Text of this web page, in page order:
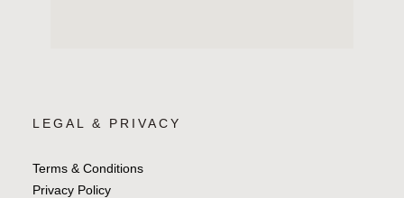
LEGAL & PRIVACY
Terms & Conditions
Privacy Policy